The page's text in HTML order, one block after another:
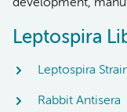
development,
Leptospira
Leptospira
Rabbit Antisera